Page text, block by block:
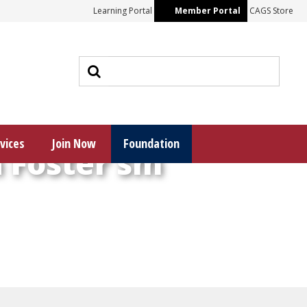
Learning Portal Member Portal CAGS Store
Join Now Foundation
Foster sm